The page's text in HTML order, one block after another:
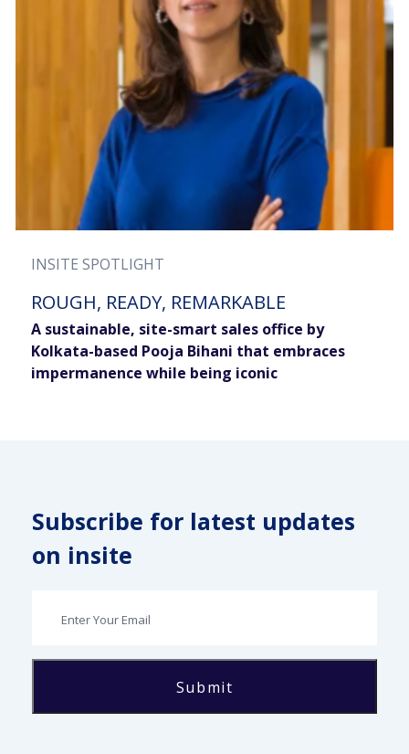
INSITE SPOTLIGHT
ROUGH, READY, REMARKABLE
A sustainable, site-smart sales office by
Kolkata-based Pooja Bihani that embraces
impermanence while being iconic
Subscribe for latest updates
on insite
Submit